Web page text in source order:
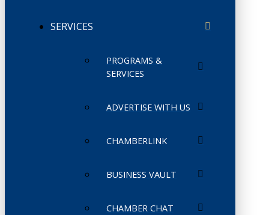
SERVICES
PROGRAMS &
SERVICES
ADVERTISE WITH US
CHAMBERLINK
BUSINESS VAULT
CHAMBER CHAT